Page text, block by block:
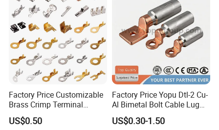
Factory Price Customizable
Brass Crimp Terminal
Female Connector Metal
Electric Wire Terminals for
US$0.50
Factory Price Yopu Dtl-2 Cu-
Al Bimetal Bolt Cable Lug
Copper Aluminium Metallic
Tubular Crimping Terminal
US$0.30-1.50